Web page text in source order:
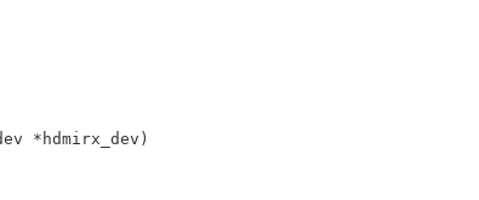
*hdmirx_dev)